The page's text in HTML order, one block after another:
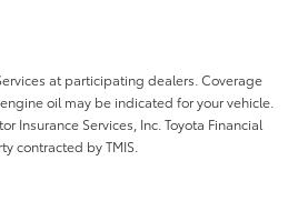
at participating dealers. Coverage
oil may be indicated for your vehicle.
Services, Inc. Toyota Financial
contracted by TMIS.